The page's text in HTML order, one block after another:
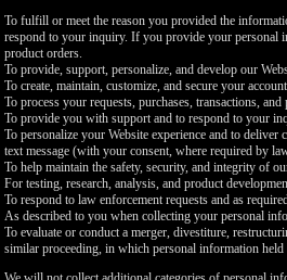
To fulfill or meet the reason you provided the
respond to your inquiry. If you provide your personal
product orders.
To provide, support, personalize, and develop our
To create, maintain, customize, and secure your
To process your requests, purchases, transactions,
To provide you with support and to respond to your
To personalize your Website experience and to
text message (with your consent, where required by
To help maintain the safety, security, and integrity of
For testing, research, analysis, and product
To respond to law enforcement requests and as
As described to you when collecting your personal
To evaluate or conduct a merger, divestiture,
similar proceeding, in which personal information held